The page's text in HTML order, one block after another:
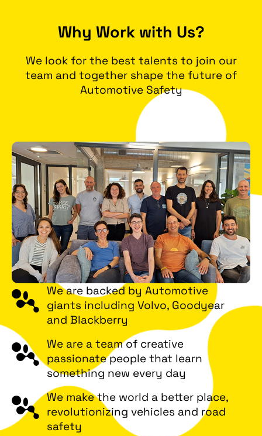
Why Work with Us?
We look for the best talents to join our
team and together shape the future of
Automotive Safety
We are backed by Automotive
giants including Volvo, Goodyear
and Blackberry
We are a team of creative
passionate people that learn
something new every day
We make the world a better place,
revolutionizing vehicles and road
safety